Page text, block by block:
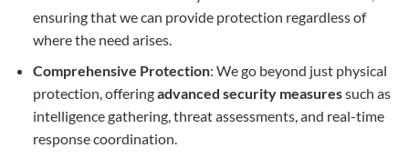
ensuring that we can provide protection regardless of
where the need arises.
Comprehensive Protection: We go beyond just physical
protection, offeringadvanced security measuressuch as
intelligence gathering, threat assessments, and real-time
response coordination.